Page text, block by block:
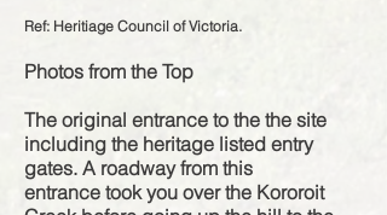
Ref: Heritiage Council of Victoria.
Photos from the Top
The original entrance to the the site
including the heritage listed entry
gates. A roadway from this
entrance took you over the Kororoit